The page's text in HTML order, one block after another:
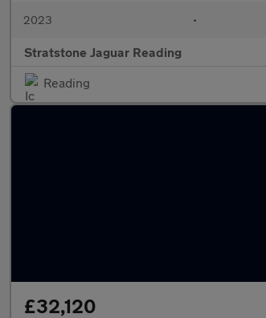
2023 •
Stratstone Jaguar Reading
Reading
£32,120